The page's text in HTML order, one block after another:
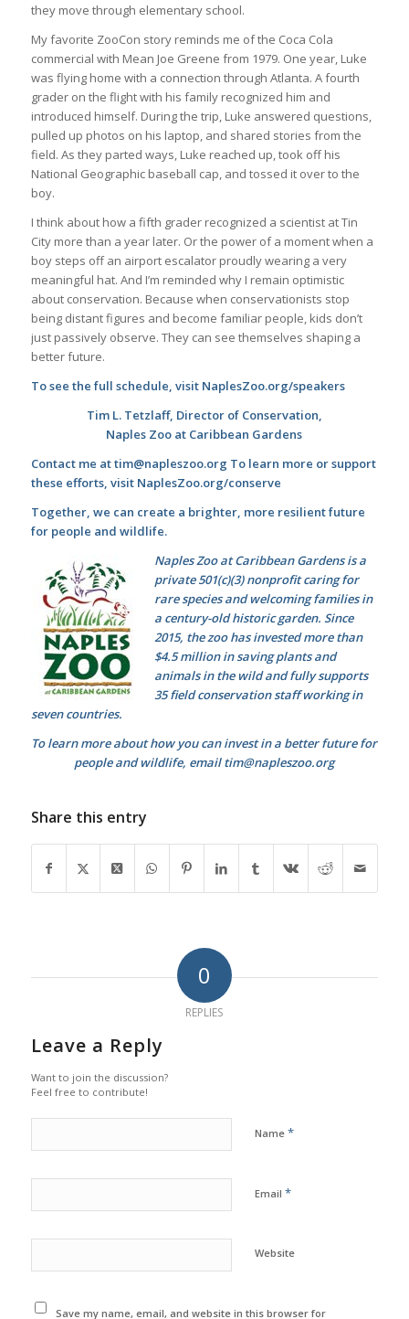
they move through elementary school.
My favorite ZooCon story reminds me of the Coca Cola
commercial with Mean Joe Greene from 1979. One year, Luke
was flying home with a connection through Atlanta. A fourth
grader on the flight with his family recognized him and
introduced himself. During the trip, Luke answered questions,
pulled up photos on his laptop, and shared stories from the
field. As they parted ways, Luke reached up, took off his
National Geographic baseball cap, and tossed it over to the
boy.
I think about how a fifth grader recognized a scientist at Tin
City more than a year later. Or the power of a moment when a
boy steps off an airport escalator proudly wearing a very
meaningful hat. And I’m reminded why I remain optimistic
about conservation. Because when conservationists stop
being distant figures and become familiar people, kids don’t
just passively observe. They can see themselves shaping a
better future.
To see the full schedule, visit NaplesZoo.org/speakers
Tim L. Tetzlaff, Director of Conservation,
Naples Zoo at Caribbean Gardens
Contact me at tim@napleszoo.org To learn more or support
these efforts, visit NaplesZoo.org/conserve
Together, we can create a brighter, more resilient future
for people and wildlife.
Naples Zoo at Caribbean Gardens is a
private 501(c)(3) nonprofit caring for
rare species and welcoming families in
a century-old historic garden. Since
2015, the zoo has invested more than
$4.5 million in saving plants and
animals in the wild and fully supports
35 field conservation staff working in
seven countries.
To learn more about how you can invest in a better future for
people and wildlife, email tim@napleszoo.org
Share this entry
0
REPLIES
Leave a Reply
Want to join the discussion?
Feel free to contribute!
Name *
Email *
Website
Save my name, email, and website in this browser for